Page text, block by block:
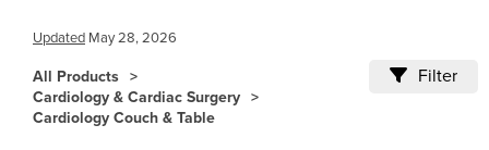
Cameroon
Canada
Updated May 28, 2026
All Products
Cardiology & Cardiac Surgery
Cardiology Couch & Table
Filter